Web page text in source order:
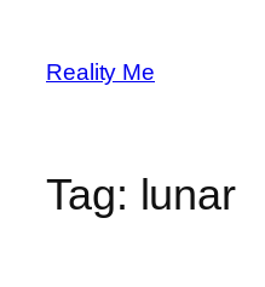
content
Reality Me
Tag: lunar